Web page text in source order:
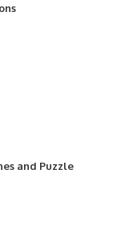
and Puzzle